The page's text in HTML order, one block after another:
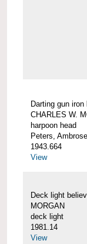
Darting gun
CHARLES W.
harpoon head
Peters,
1943.664
View
Deck light
MORGAN
deck light
1981.14
View